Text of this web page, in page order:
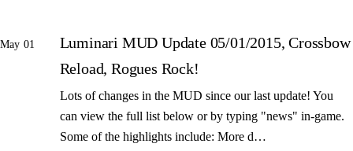
May 01
Luminari MUD Update 05/01/2015, Crossbow
Reload, Rogues Rock!
Lots of changes in the MUD since our last update! You
can view the full list below or by typing "news" in-game.
Some of the highlights include: More d…